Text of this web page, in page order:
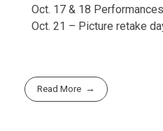
Oct. 17 & 18
Oct. 21 – Picture retake
Read More